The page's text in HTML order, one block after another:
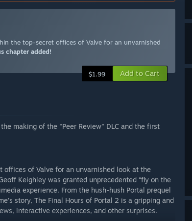
the top-secret offices of Valve for an unvarnished
chapter added!
$1.99 Add to Cart
making of the "Peer Review" DLC and the first
of Valve for an unvarnished look at the
Keighley was granted unprecedented “fly on the
experience. From the hush-hush Portal prequel
story, The Final Hours of Portal 2 is a gripping and
interactive experiences, and other surprises.